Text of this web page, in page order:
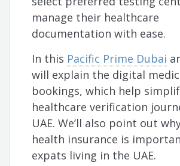
manage their healthcare
documentation with ease.
In this Pacific Prime Dubai
will explain the digital
bookings, which help
healthcare verification
UAE. We’ll also point out
health insurance is
expats living in the UAE.